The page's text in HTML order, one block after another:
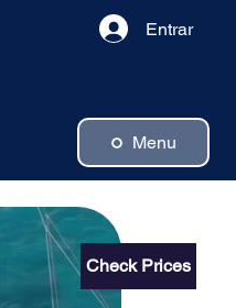
Menu
Entrar
Check Prices